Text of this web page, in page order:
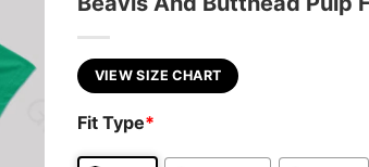
VIEW SIZE CHART
Fit Type*